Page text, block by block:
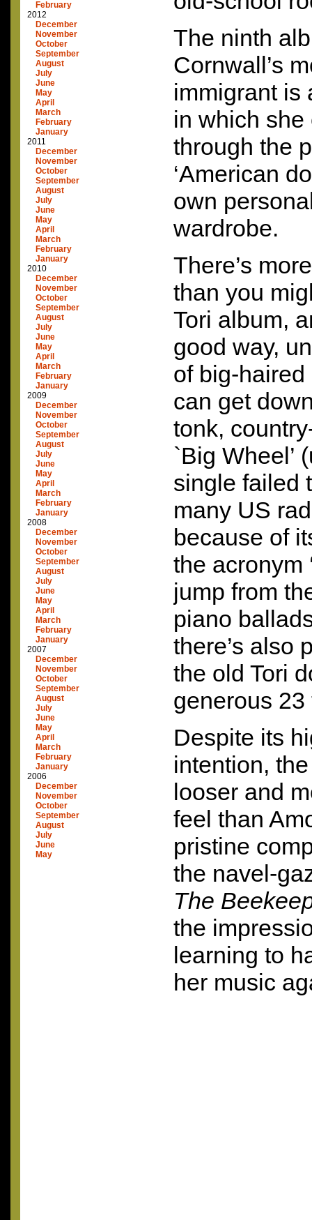
February
2012
December
November
October
September
August
July
June
May
April
March
February
January
2011
December
November
October
September
August
July
June
May
April
March
February
January
2010
December
November
October
September
August
July
June
May
April
March
February
January
2009
December
November
October
September
August
July
June
May
April
March
February
January
2008
December
November
October
September
August
July
June
May
April
March
February
January
2007
December
November
October
September
August
July
June
May
April
March
February
January
2006
December
November
October
September
August
July
June
May
The ninth
Cornwall’s
immigrant is
in which
through the
‘American
own
wardrobe.
There’s
than you
Tori album,
good way,
of big-
can get
tonk,
`Big Wheel’
single failed
many US
because of
the acronym
jump from
piano
there’s also
the old Tori
generous 23
Despite its
intention,
looser and
feel than
pristine
the navel-
The
the
learning to
her music